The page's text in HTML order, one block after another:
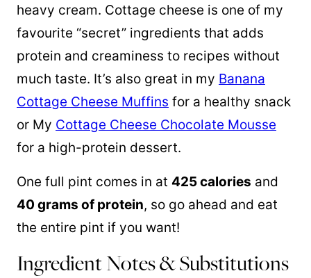
heavy cream. Cottage cheese is one of my
favourite “secret” ingredients that adds
protein and creaminess to recipes without
much taste. It’s also great in my Banana
Cottage Cheese Muffins for a healthy snack
or My Cottage Cheese Chocolate Mousse
for a high-protein dessert.
One full pint comes in at 425 calories and
40 grams of protein, so go ahead and eat
the entire pint if you want!
Ingredient Notes & Substitutions